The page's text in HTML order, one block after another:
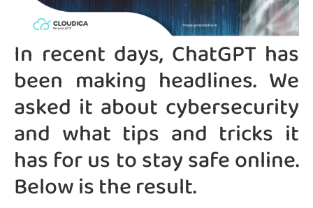
In recent days, ChatGPT has
been making headlines. We
asked it about cybersecurity
and what tips and tricks it
has for us to stay safe online.
Below is the result.